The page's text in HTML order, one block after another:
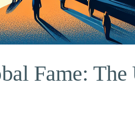
Fame: The